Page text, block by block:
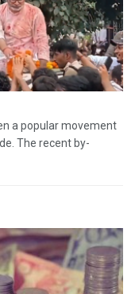
a popular movement
The recent by-